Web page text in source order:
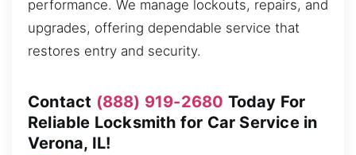
performance. We manage lockouts, repairs, and
upgrades, offering dependable service that
restores entry and security.
Contact (888) 919-2680 Today For
Reliable Locksmith for Car Service in
Verona, IL!